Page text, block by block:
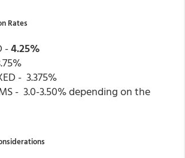
Rates
-4.25%
- 3.375%
- 3.0-3.50% depending on the